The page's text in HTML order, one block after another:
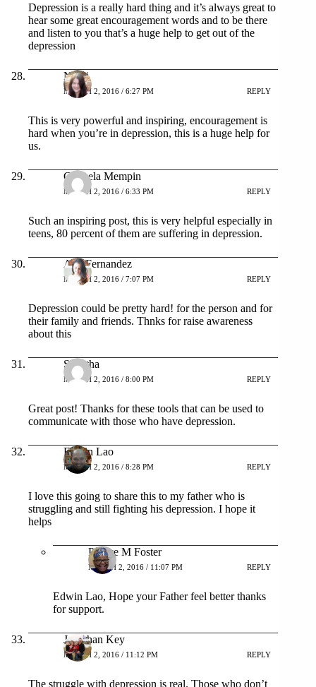
Depression is a really hard thing and it’s always great to
hear some great encouragement words and to be there
and listen to you that’s a huge help to get out of the
depression
Nikki
MARCH 2, 2016 / 6:27 PM REPLY
This is very powerful and inspiring, encouragement is
hard when you’re in depression, this is a huge help for
us.
Carmela Mempin
MARCH 2, 2016 / 6:33 PM REPLY
Such an inspiring post, this is very helpful especially in
teens, 80 percent of them are suffering in depression.
Ana Fernandez
MARCH 2, 2016 / 7:07 PM REPLY
Depression could be pretty hard! for the person and for
their family and friends. Thnks for raise awareness
about this
Shantha
MARCH 2, 2016 / 8:00 PM REPLY
Great post! Thanks for these tools that can be used to
communicate with those who have depression.
Edwin Lao
MARCH 2, 2016 / 8:28 PM REPLY
I love this going to share this to my father who is
struggling and still fighting his depression. I hope it
helps
Patrice M Foster
MARCH 2, 2016 / 11:07 PM REPLY
Edwin Lao, Hope your Father feel better thanks
for support.
Jonathan Key
MARCH 2, 2016 / 11:12 PM REPLY
The struggle with depression is real. Those who don’t